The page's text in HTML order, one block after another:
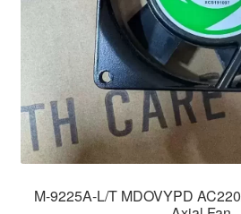
M-9225A-L/T MDOVYPD